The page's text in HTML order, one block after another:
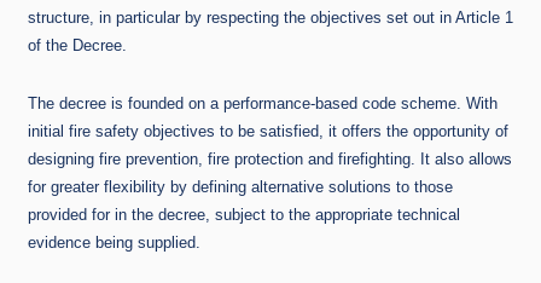
structure, in particular by respecting the objectives set out in Article 1
of the Decree.
The decree is founded on a performance-based code scheme. With
initial fire safety objectives to be satisfied, it offers the opportunity of
designing fire prevention, fire protection and firefighting. It also allows
for greater flexibility by defining alternative solutions to those
provided for in the decree, subject to the appropriate technical
evidence being supplied.